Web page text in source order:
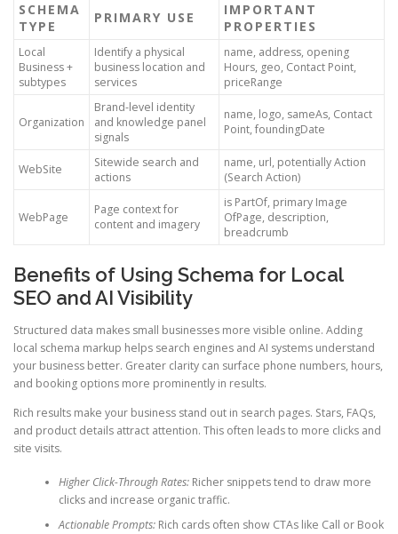
SCHEMA
TYPE
PRIMARY USE
IMPORTANT
PROPERTIES
Local
Business +
subtypes
Identify a physical
business location and
services
name, address, opening
Hours, geo, Contact Point,
priceRange
Organization
Brand-level identity
and knowledge panel
signals
name, logo, sameAs, Contact
Point, foundingDate
WebSite
Sitewide search and
actions
name, url, potentially Action
(Search Action)
WebPage
Page context for
content and imagery
is PartOf, primary Image
OfPage, description,
breadcrumb
Benefits of Using Schema for Local
SEO and AI Visibility
Structured data makes small businesses more visible online. Adding
local schema markup helps search engines and AI systems understand
your business better. Greater clarity can surface phone numbers, hours,
and booking options more prominently in results.
Rich results make your business stand out in search pages. Stars, FAQs,
and product details attract attention. This often leads to more clicks and
site visits.
Higher Click-Through Rates:Richer snippets tend to draw more
clicks and increase organic traffic.
Actionable Prompts:Rich cards often show CTAs like Call or Book